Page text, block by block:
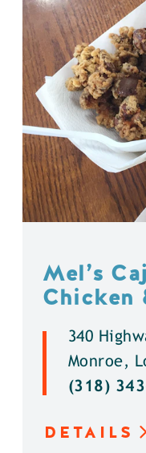
Mel’s
Chicken
340
Monroe,
(318)
DETAILS